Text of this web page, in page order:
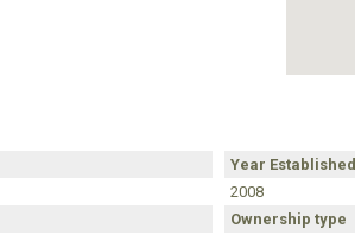
Year Established
2008
Ownership type